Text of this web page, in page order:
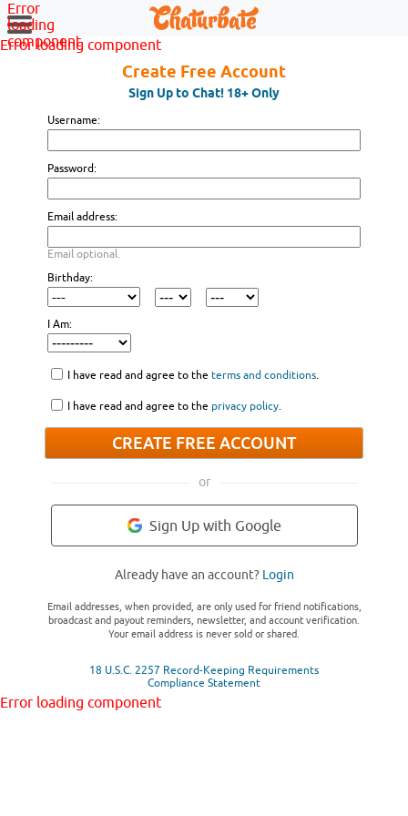
Error
loading
component
Error loading component
Create Free Account
Sign Up to Chat! 18+ Only
Username:
Password:
Email address:
Email optional.
Birthday:
I Am:
I have read and agree to the terms and conditions.
I have read and agree to the privacy policy.
CREATE FREE ACCOUNT
or
Sign Up with Google
Already have an account? Login
Email addresses, when provided, are only used for friend notifications,
broadcast and payout reminders, newsletter, and account verification.
Your email address is never sold or shared.
18 U.S.C. 2257 Record-Keeping Requirements
Compliance Statement
Error loading component